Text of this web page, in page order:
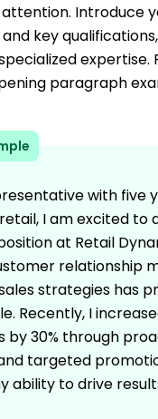
Introduce
key
expertise.
paragraph
with five
I am excited to
at Retail
relationship
strategies has
Recently, I
by 30% through
targeted
ability to drive